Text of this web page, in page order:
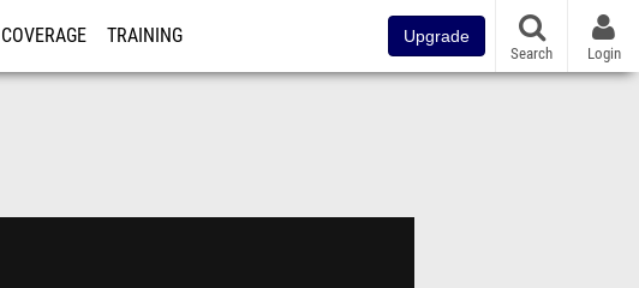
COVERAGE TRAINING Upgrade
Search Login